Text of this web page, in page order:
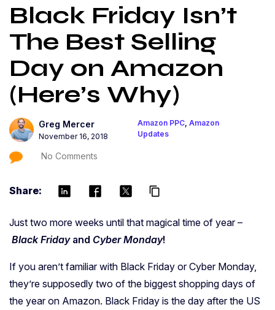
Black Friday Isn’t
The Best Selling
Day on Amazon
(Here’s Why)
Greg Mercer
November 16, 2018
Amazon PPC, Amazon
Updates
No Comments
Share: content_copy
Just two more weeks until that magical time of year –
Black Fridayand Cyber Monday!
If you aren’t familiar with Black Friday or Cyber Monday,
they’re supposedly two of the biggest shopping days of
the year on Amazon. Black Friday is the day after the US